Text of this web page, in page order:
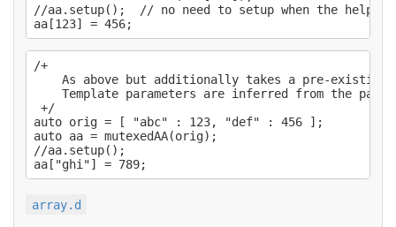
//aa.setup();  // no need to setup when the helper
/+
As above but additionally takes a pre-existing
Template parameters are inferred from the
+/
auto orig = [ "abc" : 123, "def" : 456 ];
auto aa = mutexedAA(orig);
//aa.setup();
array.d